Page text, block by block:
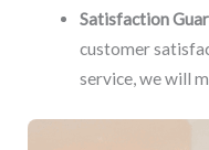
Satisfaction
customer
service, we will